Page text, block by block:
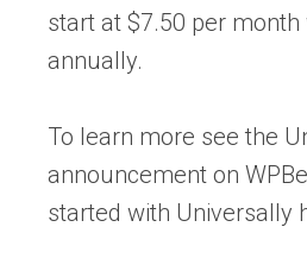
start at $7.50 per month
annually.
To learn more see the
announcement on
started with Universally